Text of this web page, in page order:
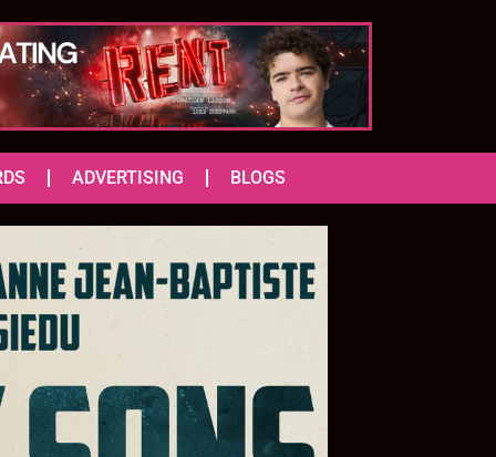
ADVERTISING BLOGS